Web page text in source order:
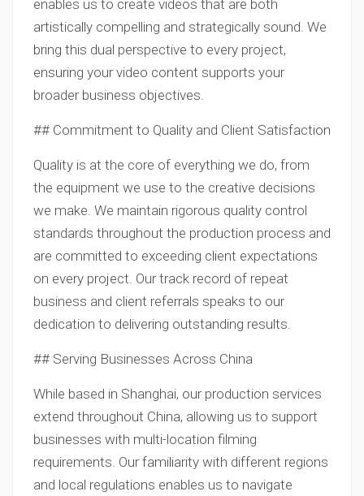
enables us to create videos that are both
artistically compelling and strategically sound. We
bring this dual perspective to every project,
ensuring your video content supports your
broader business objectives.
## Commitment to Quality and Client Satisfaction
Quality is at the core of everything we do, from
the equipment we use to the creative decisions
we make. We maintain rigorous quality control
standards throughout the production process and
are committed to exceeding client expectations
on every project. Our track record of repeat
business and client referrals speaks to our
dedication to delivering outstanding results.
## Serving Businesses Across China
While based in Shanghai, our production services
extend throughout China, allowing us to support
businesses with multi-location filming
requirements. Our familiarity with different regions
and local regulations enables us to navigate